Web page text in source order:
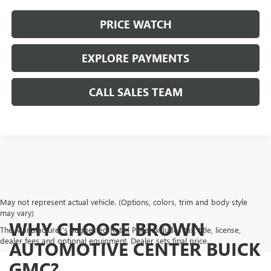
PRICE WATCH
EXPLORE PAYMENTS
CALL SALES TEAM
May not represent actual vehicle. (Options, colors, trim and body style
may vary)
The Manufacturer's Suggested Retail Price excludes tax, title, license,
dealer fees and optional equipment. Dealer sets final price.
WHY CHOOSE BROWN
AUTOMOTIVE CENTER BUICK